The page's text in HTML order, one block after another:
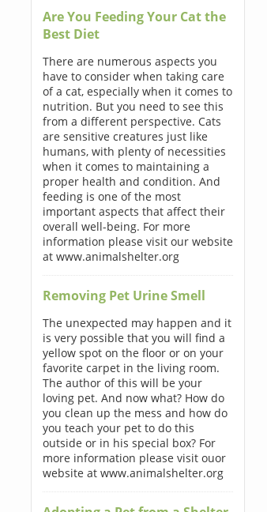
Are You Feeding Your Cat the
Best Diet
There are numerous aspects you
have to consider when taking care
of a cat, especially when it comes to
nutrition. But you need to see this
from a different perspective. Cats
are sensitive creatures just like
humans, with plenty of necessities
when it comes to maintaining a
proper health and condition. And
feeding is one of the most
important aspects that affect their
overall well-being. For more
information please visit our website
at www.animalshelter.org
Removing Pet Urine Smell
The unexpected may happen and it
is very possible that you will find a
yellow spot on the floor or on your
favorite carpet in the living room.
The author of this will be your
loving pet. And now what? How do
you clean up the mess and how do
you teach your pet to do this
outside or in his special box? For
more information please visit ouor
website at www.animalshelter.org